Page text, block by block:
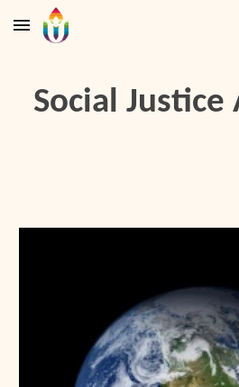
Skip to main content
Social Justice